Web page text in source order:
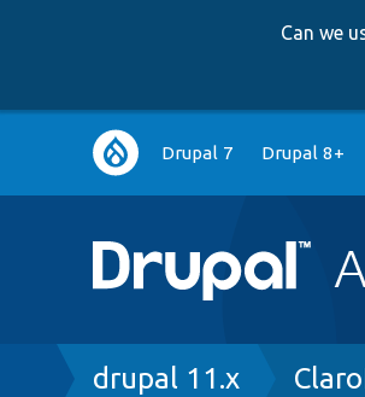
Can we
Main
navigation
Drupal 7 Drupal 8+
Breadcrumb
drupal 11.x